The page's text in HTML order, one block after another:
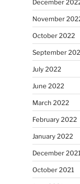
December
November
October 2022
September
July 2022
June 2022
March 2022
February 2022
January 2022
December 2021
October 2021